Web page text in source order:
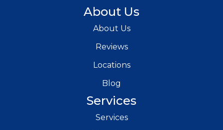
About Us
About Us
Reviews
Locations
Blog
Services
Services